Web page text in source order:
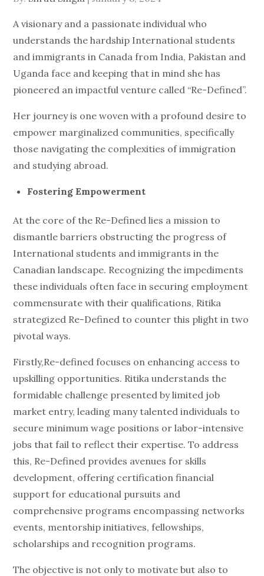
A visionary and a passionate individual who
understands the hardship International students
and immigrants in Canada from India, Pakistan and
Uganda face and keeping that in mind she has
pioneered an impactful venture called “Re-Defined”.
Her journey is one woven with a profound desire to
empower marginalized communities, specifically
those navigating the complexities of immigration
and studying abroad.
Fostering Empowerment
At the core of the Re-Defined lies a mission to
dismantle barriers obstructing the progress of
International students and immigrants in the
Canadian landscape. Recognizing the impediments
these individuals often face in securing employment
commensurate with their qualifications, Ritika
strategized Re-Defined to counter this plight in two
pivotal ways.
Firstly,Re-defined focuses on enhancing access to
upskilling opportunities. Ritika understands the
formidable challenge presented by limited job
market entry, leading many talented individuals to
secure minimum wage positions or labor-intensive
jobs that fail to reflect their expertise. To address
this, Re-Defined provides avenues for skills
development, offering certification financial
support for educational pursuits and
comprehensive programs encompassing networks
events, mentorship initiatives, fellowships,
scholarships and recognition programs.
The objective is not only to motivate but also to